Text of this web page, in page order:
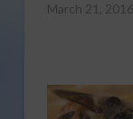
March 21, 2016